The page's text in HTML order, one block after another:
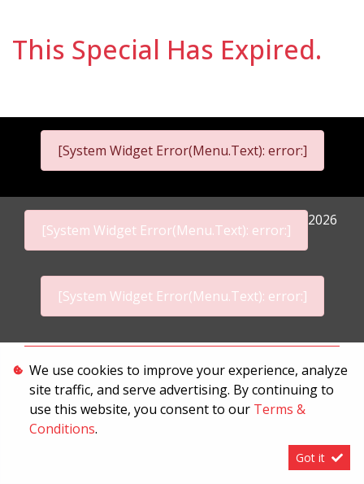
This Special Has Expired.
[System Widget Error(Menu.Text): error:]
[System Widget Error(Menu.Text): error:]
2026
[System Widget Error(Menu.Text): error:]
Terms & Conditions
We use cookies to improve your experience, analyze
site traffic, and serve advertising. By continuing to
use this website, you consent to our Terms &
Conditions.
Got it